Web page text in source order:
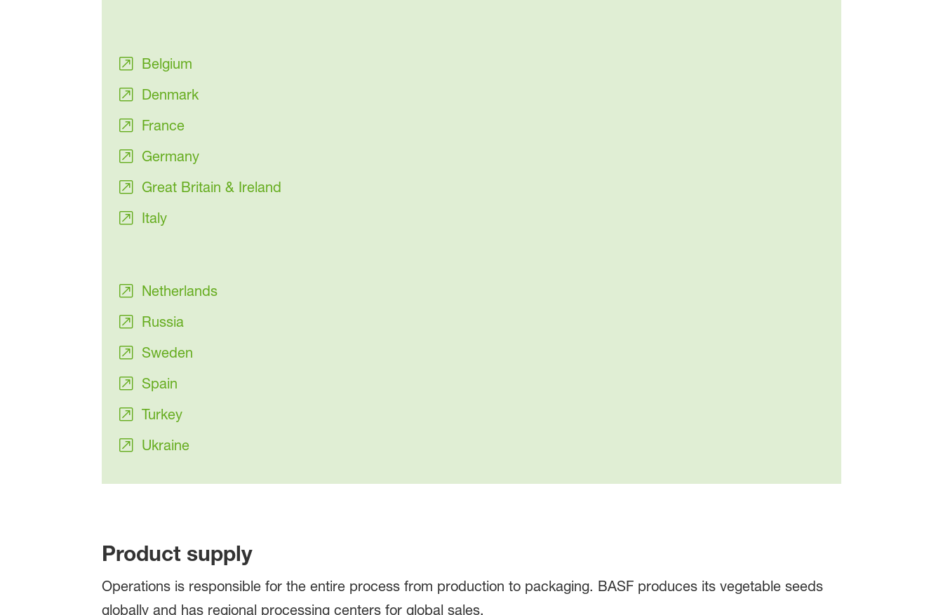
Belgium
Denmark
France
Germany
Great Britain & Ireland
Italy
Netherlands
Russia
Sweden
Spain
Turkey
Ukraine
Product supply
Operations is responsible for the entire process from production to packaging. BASF produces its vegetable seeds
globally and has regional processing centers for global sales.